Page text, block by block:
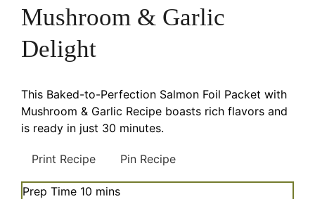
Mushroom & Garlic
Delight
This Baked-to-Perfection Salmon Foil Packet with
Mushroom & Garlic Recipe boasts rich flavors and
is ready in just 30 minutes.
Print Recipe Pin Recipe
Prep Time 10 minutes
mins